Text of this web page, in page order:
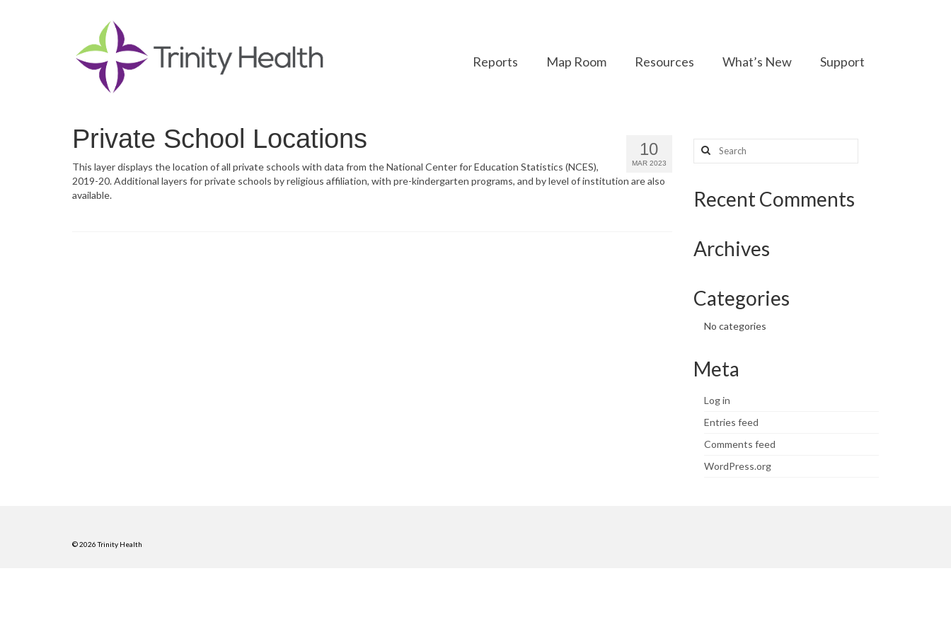
Reports Map Room Resources What’s New Support
10
MAR 2023
Private School Locations
This layer displays the location of all private schools with data from the National Center for Education Statistics (NCES),
2019-20. Additional layers for private schools by religious affiliation, with pre-kindergarten programs, and by level of institution are also
available.
Search
for:
Recent Comments
Archives
Categories
No categories
Meta
Log in
Entries feed
Comments feed
WordPress.org
© 2026 Trinity Health